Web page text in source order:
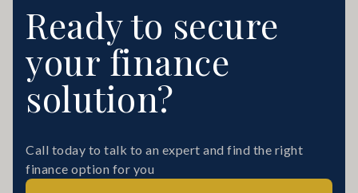
Ready to secure
your finance
solution?
Call today to talk to an expert and find the right
finance option for you